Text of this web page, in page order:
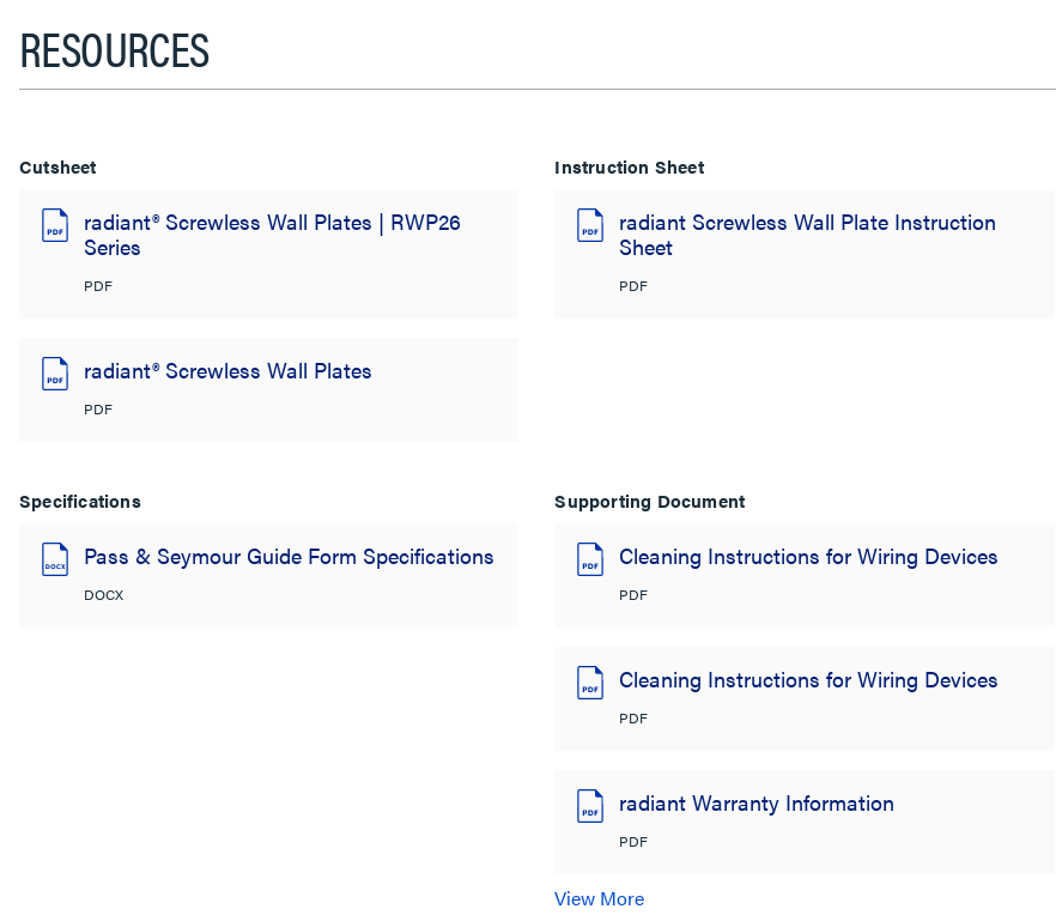
RESOURCES
Cutsheet
radiant® Screwless Wall Plates | RWP26
Series
PDF
radiant® Screwless Wall Plates
PDF
Instruction Sheet
radiant Screwless Wall Plate Instruction
Sheet
PDF
Specifications
Pass & Seymour Guide Form Specifications
DOCX
Supporting Document
Cleaning Instructions for Wiring Devices
PDF
Cleaning Instructions for Wiring Devices
PDF
radiant Warranty Information
PDF
View More